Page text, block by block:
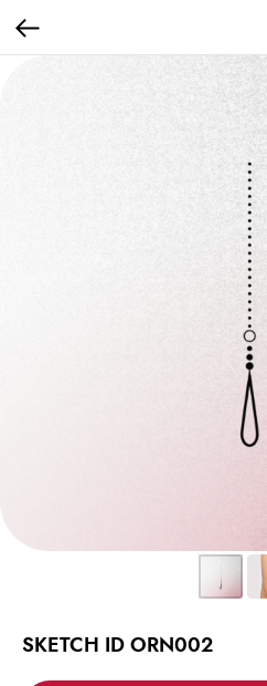
SKETCH ID ORN002